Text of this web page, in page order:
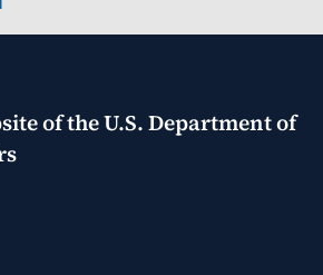
of theU.S. Department of